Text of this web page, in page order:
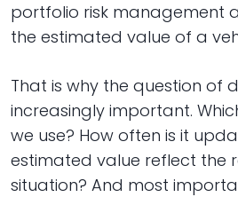
portfolio risk management
the estimated value of a
That is why the question of
increasingly important.
we use? How often is it
estimated value reflect the
situation? And most